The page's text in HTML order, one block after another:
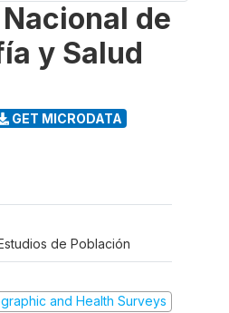
de
y Salud
GET MICRODATA
de Población
and Health Surveys